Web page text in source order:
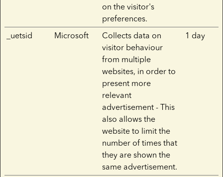
on the visitor's
preferences.
_uetsid Microsoft
Collects data on
visitor behaviour
from multiple
websites, in order to
present more
relevant
advertisement - This
also allows the
website to limit the
number of times that
they are shown the
same advertisement.
1 day